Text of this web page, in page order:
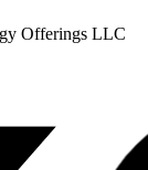
Offerings LLC